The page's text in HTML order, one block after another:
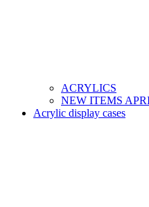
ACRYLICS
NEW ITEMS
Acrylic display cases